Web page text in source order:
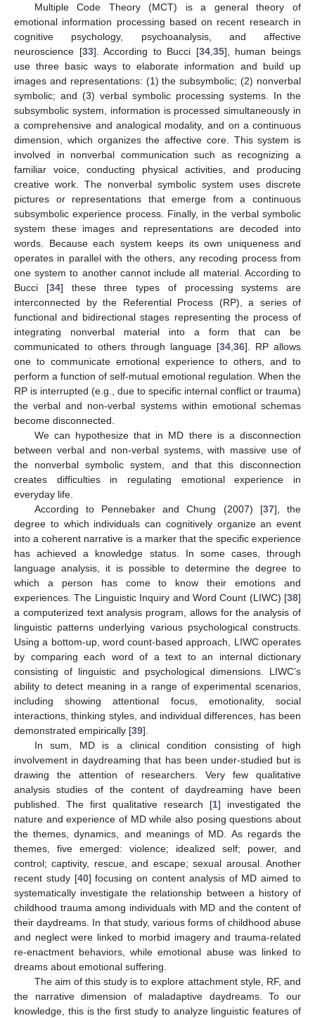
Multiple Code Theory (MCT) is a general theory of
emotional information processing based on recent research in
cognitive psychology, psychoanalysis, and affective
neuroscience [33]. According to Bucci [34, 35], human beings
use three basic ways to elaborate information and build up
images and representations: (1) the subsymbolic; (2) nonverbal
symbolic; and (3) verbal symbolic processing systems. In the
subsymbolic system, information is processed simultaneously in
a comprehensive and analogical modality, and on a continuous
dimension, which organizes the affective core. This system is
involved in nonverbal communication such as recognizing a
familiar voice, conducting physical activities, and producing
creative work. The nonverbal symbolic system uses discrete
pictures or representations that emerge from a continuous
subsymbolic experience process. Finally, in the verbal symbolic
system these images and representations are decoded into
words. Because each system keeps its own uniqueness and
operates in parallel with the others, any recoding process from
one system to another cannot include all material. According to
Bucci [34] these three types of processing systems are
interconnected by the Referential Process (RP), a series of
functional and bidirectional stages representing the process of
integrating nonverbal material into a form that can be
communicated to others through language [34 36]. RP allows
one to communicate emotional experience to others, and to
perform a function of self-mutual emotional regulation. When the
RP is interrupted (e.g., due to specific internal conflict or trauma)
the verbal and non-verbal systems within emotional schemas
become disconnected.
We can hypothesize that in MD there is a disconnection
between verbal and non-verbal systems, with massive use of
the nonverbal symbolic system, and that this disconnection
creates difficulties in regulating emotional experience in
everyday life.
According to Pennebaker and Chung (2007) [37], the
degree to which individuals can cognitively organize an event
into a coherent narrative is a marker that the specific experience
has achieved a knowledge status. In some cases, through
language analysis, it is possible to determine the degree to
which a person has come to know their emotions and
experiences. The Linguistic Inquiry and Word Count (LIWC) [38]
a computerized text analysis program, allows for the analysis of
linguistic patterns underlying various psychological constructs.
Using a bottom-up, word count-based approach, LIWC operates
by comparing each word of a text to an internal dictionary
consisting of linguistic and psychological dimensions. LIWC’s
ability to detect meaning in a range of experimental scenarios,
including showing attentional focus, emotionality, social
interactions, thinking styles, and individual differences, has been
demonstrated empirically [39].
In sum, MD is a clinical condition consisting of high
involvement in daydreaming that has been under-studied but is
drawing the attention of researchers. Very few qualitative
analysis studies of the content of daydreaming have been
published. The first qualitative research [1] investigated the
nature and experience of MD while also posing questions about
the themes, dynamics, and meanings of MD. As regards the
themes, five emerged: violence; idealized self; power, and
control; captivity, rescue, and escape; sexual arousal. Another
recent study [40] focusing on content analysis of MD aimed to
systematically investigate the relationship between a history of
childhood trauma among individuals with MD and the content of
their daydreams. In that study, various forms of childhood abuse
and neglect were linked to morbid imagery and trauma-related
re-enactment behaviors, while emotional abuse was linked to
dreams about emotional suffering.
The aim of this study is to explore attachment style, RF, and
the narrative dimension of maladaptive daydreams. To our
knowledge, this is the first study to analyze linguistic features of